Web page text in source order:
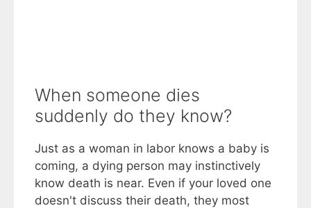
When someone dies
suddenly do they know?
Just as a woman in labor knows a baby is
coming, a dying person may instinctively
know death is near. Even if your loved one
doesn't discuss their death, they most